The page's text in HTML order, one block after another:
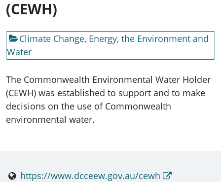
(CEWH)
Climate Change, Energy, the Environment and
Water
The Commonwealth Environmental Water Holder
(CEWH) was established to support and to make
decisions on the use of Commonwealth
environmental water.
https://www.dcceew.gov.au/cewh